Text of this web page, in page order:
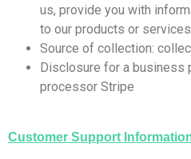
us, provide you with
to our products or
Source of collection:
Disclosure for a business
processor Stripe
Customer Support